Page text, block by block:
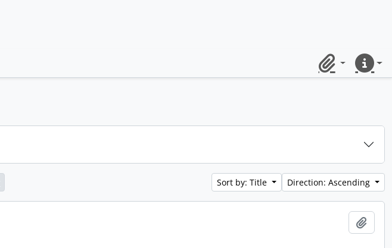
ClipboardQuick
Sort by: Title Direction: Ascending